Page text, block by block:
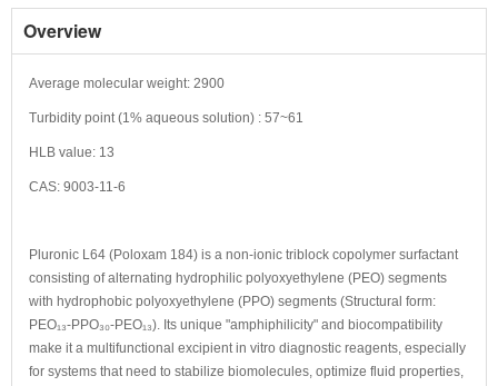
Overview
Average molecular weight: 2900
Turbidity point (1% aqueous solution) : 57~61
HLB value: 13
CAS: 9003-11-6
Pluronic L64 (Poloxam 184) is a non-ionic triblock copolymer surfactant
consisting of alternating hydrophilic polyoxyethylene (PEO) segments
with hydrophobic polyoxyethylene (PPO) segments (Structural form:
PEO₁₃-PPO₃₀-PEO₁₃). Its unique "amphiphilicity" and biocompatibility
make it a multifunctional excipient in vitro diagnostic reagents, especially
for systems that need to stabilize biomolecules, optimize fluid properties,